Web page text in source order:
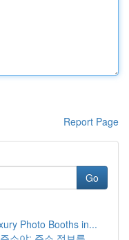
Report Page
Go
Photo Booths in...